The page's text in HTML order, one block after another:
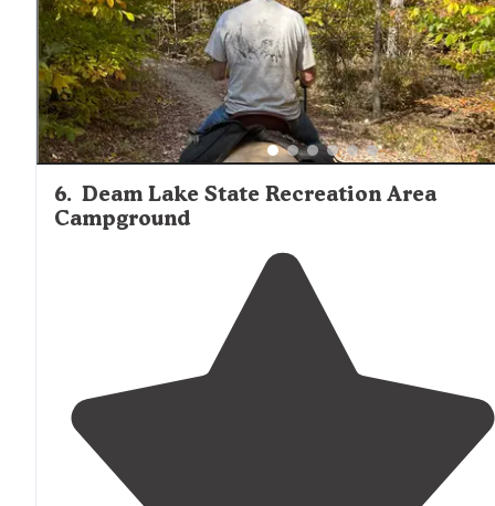
6. Deam Lake State Recreation Area
Campground